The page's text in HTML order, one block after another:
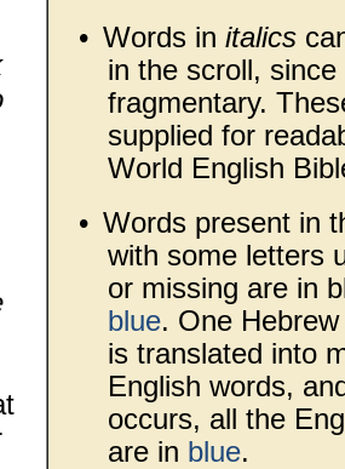
• Words in italics
in the scroll,
fragmentary.
supplied for
World English
• Words present in
with some letters
or missing are in
blue. One
is translated into
English words,
occurs, all the
are in blue.